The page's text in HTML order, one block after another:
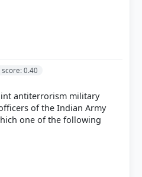
score: 0.40
antiterrorism military
of the Indian Army
one of the following